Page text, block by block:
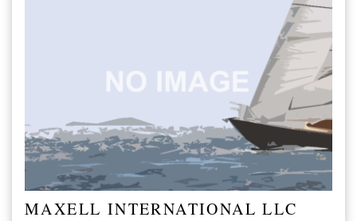
MAXELL INTERNATIONAL LLC